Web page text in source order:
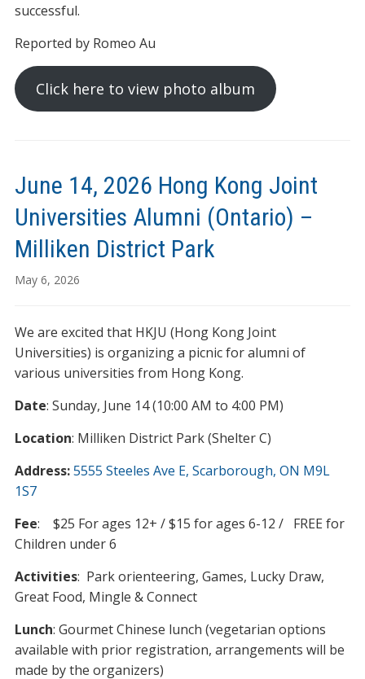
successful.
Reported by Romeo Au
Click here to view photo album
June 14, 2026 Hong Kong Joint
Universities Alumni (Ontario) –
Milliken District Park
May 6, 2026
We are excited that HKJU (Hong Kong Joint
Universities) is organizing a picnic for alumni of
various universities from Hong Kong.
Date: Sunday, June 14 (10:00 AM to 4:00 PM)
Location: Milliken District Park (Shelter C)
Address:5555 Steeles Ave E, Scarborough, ON M9L
1S7
Fee: $25 For ages 12+ / $15 for ages 6-12 / FREE for
Children under 6
Activities: Park orienteering, Games, Lucky Draw,
Great Food, Mingle & Connect
Lunch: Gourmet Chinese lunch (vegetarian options
available with prior registration, arrangements will be
made by the organizers)